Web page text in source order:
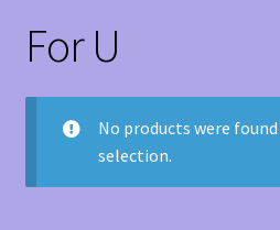
Blog
For U
No products were
selection.